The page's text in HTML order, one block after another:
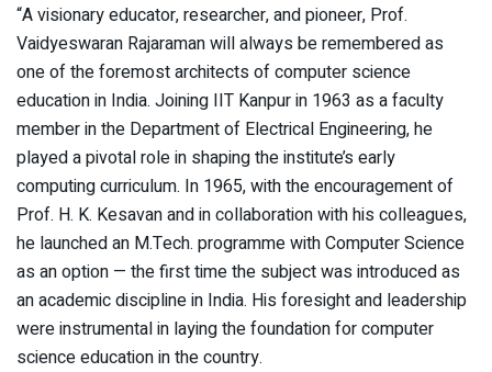
“A visionary educator, researcher, and pioneer, Prof.
Vaidyeswaran Rajaraman will always be remembered as
one of the foremost architects of computer science
education in India. Joining IIT Kanpur in 1963 as a faculty
member in the Department of Electrical Engineering, he
played a pivotal role in shaping the institute’s early
computing curriculum. In 1965, with the encouragement of
Prof. H. K. Kesavan and in collaboration with his colleagues,
he launched an M.Tech. programme with Computer Science
as an option — the first time the subject was introduced as
an academic discipline in India. His foresight and leadership
were instrumental in laying the foundation for computer
science education in the country.